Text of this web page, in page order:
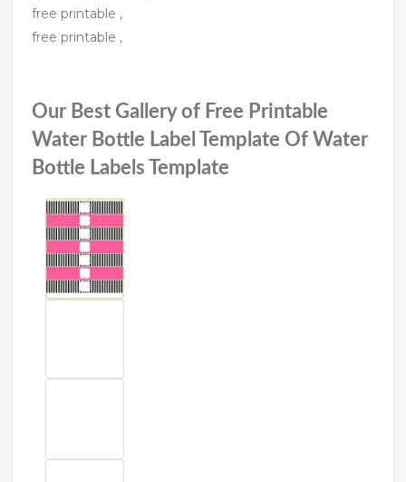
free printable ,
free printable ,
Our Best Gallery of Free Printable
Water Bottle Label Template Of Water
Bottle Labels Template